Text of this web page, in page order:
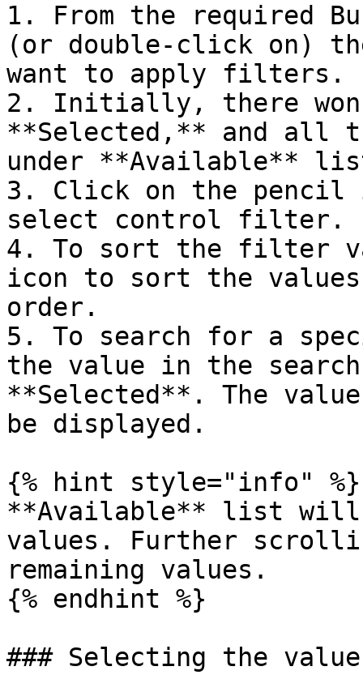
1. From the required
(or double-click on)
want to apply filters.
2. Initially, there
**Selected,** and all
under **Available**
3. Click on the pencil
select control filter.
4. To sort the filter
icon to sort the values
order.
5. To search for a
the value in the
**Selected**. The
be displayed.
{% hint style="info" %}
**Available** list
values. Further
remaining values.
{% endhint %}
### Selecting the